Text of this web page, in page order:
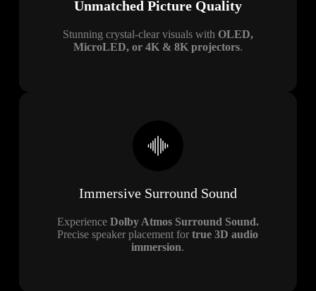
Unmatched Picture Quality
Stunning crystal-clear visuals with OLED,
MicroLED, or 4K & 8K projectors.
Immersive Surround Sound
Experience Dolby Atmos Surround Sound.
Precise speaker placement fortrue 3D audio
immersion.